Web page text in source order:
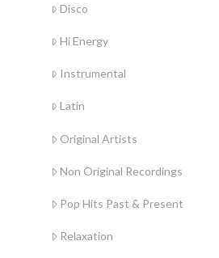
Disco
Hi Energy
Instrumental
Latin
Original Artists
Non Original Recordings
Pop Hits Past & Present
Relaxation